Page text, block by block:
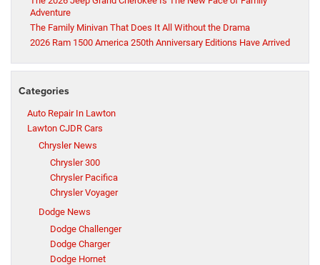
Adventure
The Family Minivan That Does It All Without the Drama
2026 Ram 1500 America 250th Anniversary Editions Have Arrived
Categories
Auto Repair In Lawton
Lawton CJDR Cars
Chrysler News
Chrysler 300
Chrysler Pacifica
Chrysler Voyager
Dodge News
Dodge Challenger
Dodge Charger
Dodge Hornet